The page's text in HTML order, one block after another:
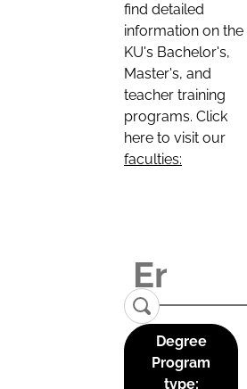
find detailed
information on the
KU's Bachelor's,
Master's, and
teacher training
programs. Click
here to visit our
faculties:
Degree
Program
type: